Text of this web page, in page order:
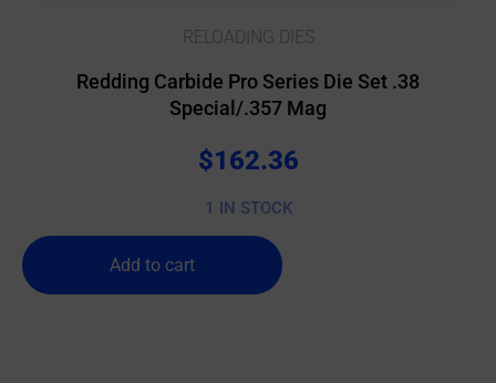
RELOADING DIES
Redding Carbide Pro Series Die Set .38
Special/.357 Mag
$162.36
1 IN STOCK
Add to cart